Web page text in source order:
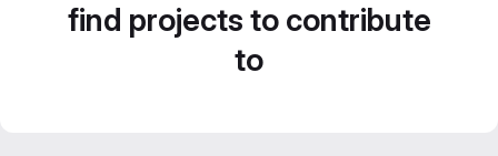
find projects to contribute
to